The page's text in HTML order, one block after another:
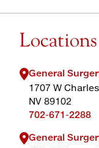
Locations
General
1707 W
NV 89102
702-671-2288
General